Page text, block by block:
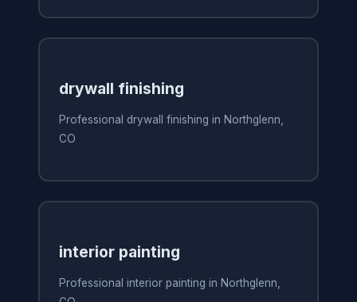
drywall finishing
Professional drywall finishing in Northglenn,
CO
interior painting
Professional interior painting in Northglenn,